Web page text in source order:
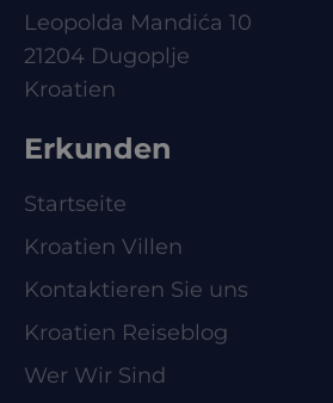
Leopolda Mandića 10
21204 Dugoplje
Kroatien
Erkunden
Startseite
Kroatien Villen
Kontaktieren Sie uns
Kroatien Reiseblog
Wer Wir Sind